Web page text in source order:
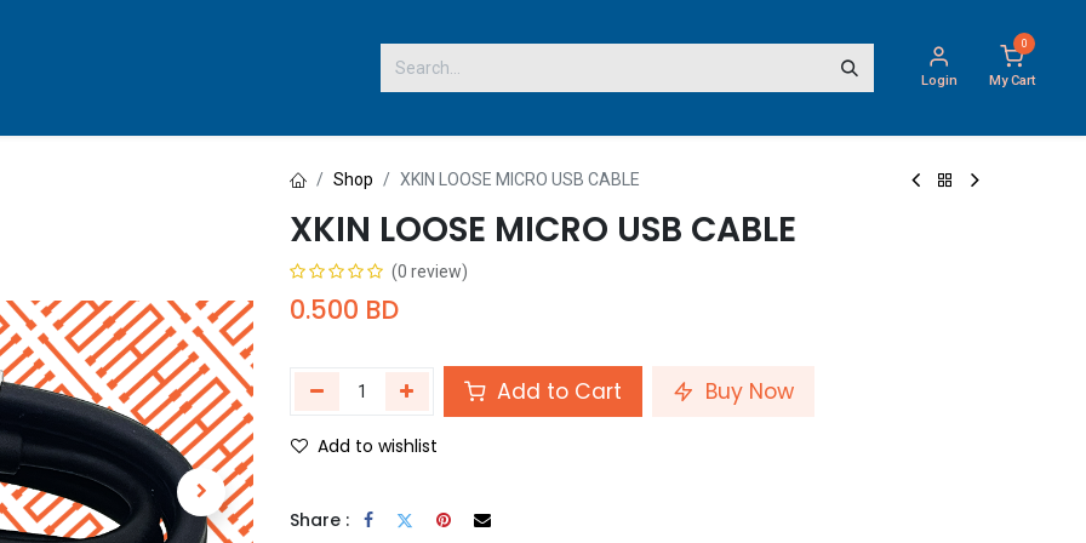
Login
0
My Cart
Shop XKIN LOOSE MICRO USB CABLE
XKIN LOOSE MICRO USB CABLE
(0 review)
0.500 BD
Add to Cart Buy Now
Add to wishlist
Share :